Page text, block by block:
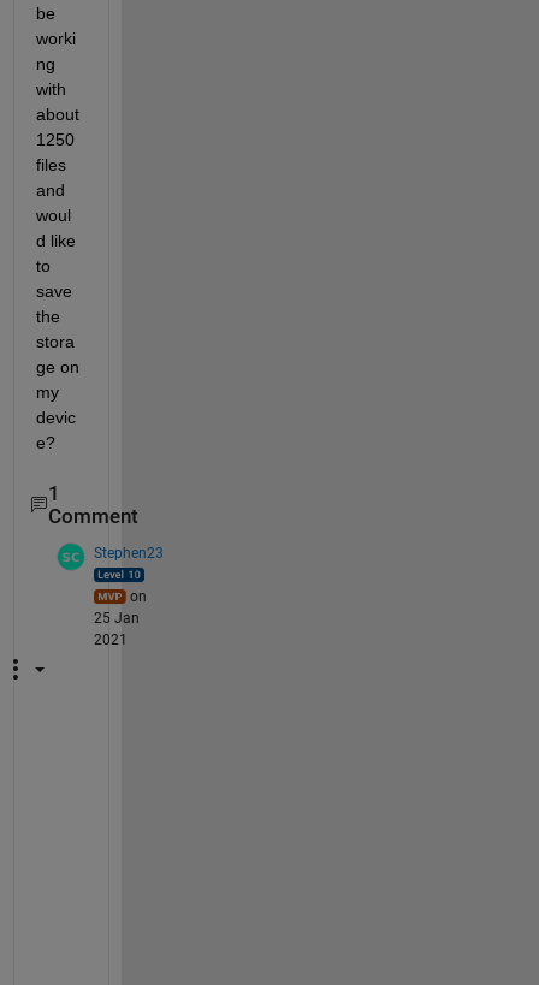
be
worki
ng
with
about
1250
files
and
woul
d like
to
save
the
stora
ge on
my
devic
e?
1
Comment
Stephen23
on
25 Jan
2021